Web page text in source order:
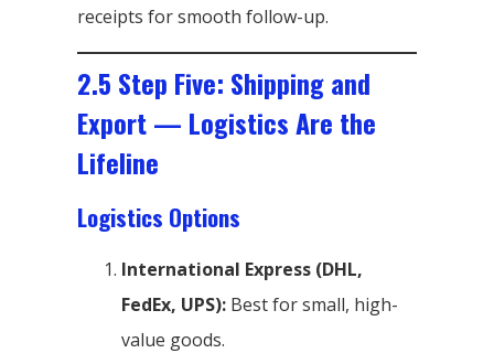
receipts for smooth follow-up.
2.5 Step Five: Shipping and
Export — Logistics Are the
Lifeline
Logistics Options
International Express (DHL,
FedEx, UPS): Best for small, high-
value goods.